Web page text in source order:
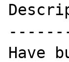
Have